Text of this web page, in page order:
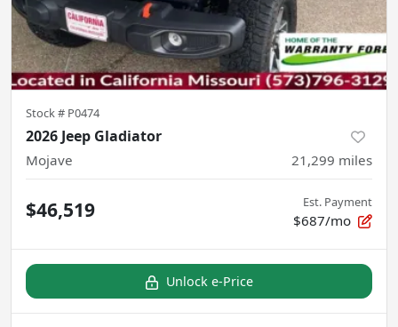
Stock # P0474
2026 Jeep Gladiator
Mojave 21,299 miles
$46,519 Est. Payment
$687/mo
Unlock e-Price